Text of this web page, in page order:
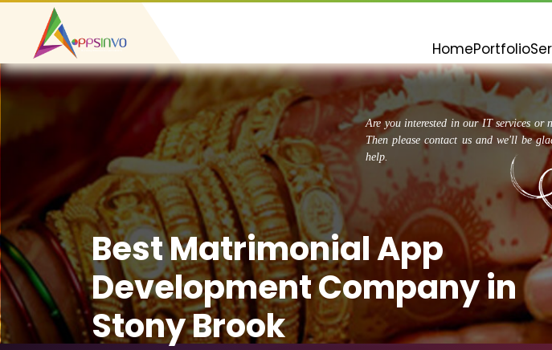
HomePortfolio
Are you interested in our IT services or
Then please contact us and we'll be
help.
Best Matrimonial App
Development Company in
Stony Brook